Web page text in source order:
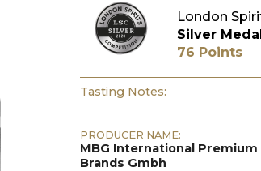
London
Silver
76 Points
Tasting Notes:
PRODUCER NAME:
MBG International Premium
Brands Gmbh